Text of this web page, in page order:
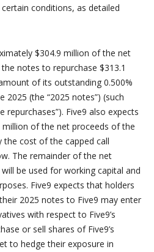
conditions, as detailed
$304.9 million of the net
notes to repurchase $313.1
of its outstanding 0.500%
(the “2025 notes”) (such
repurchases”). Five9 also expects
of the net proceeds of the
cost of the capped call
The remainder of the net
be used for working capital and
Five9 expects that holders
2025 notes to Five9 may enter
with respect to Five9’s
or sell shares of Five9’s
to hedge their exposure in